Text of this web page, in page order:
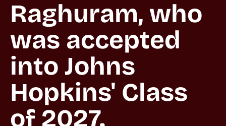
Raghuram, who
was accepted
into Johns
Hopkins' Class